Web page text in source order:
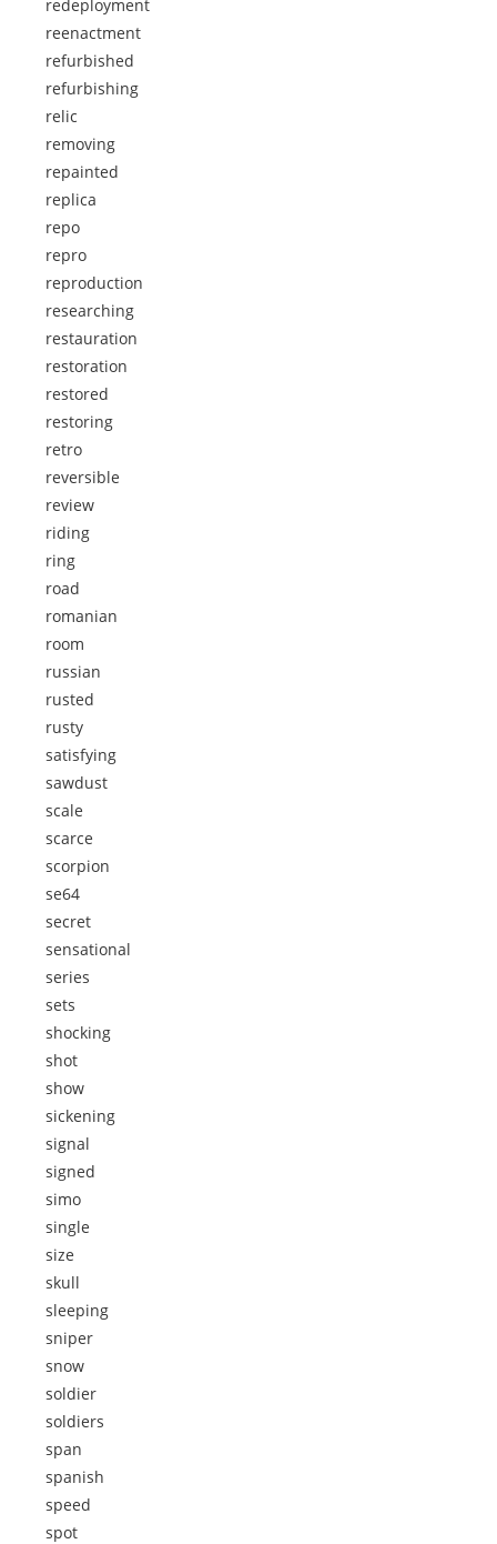
redeployment
reenactment
refurbished
refurbishing
relic
removing
repainted
replica
repo
repro
reproduction
researching
restauration
restoration
restored
restoring
retro
reversible
review
riding
ring
road
romanian
room
russian
rusted
rusty
satisfying
sawdust
scale
scarce
scorpion
se64
secret
sensational
series
sets
shocking
shot
show
sickening
signal
signed
simo
single
size
skull
sleeping
sniper
snow
soldier
soldiers
span
spanish
speed
spot